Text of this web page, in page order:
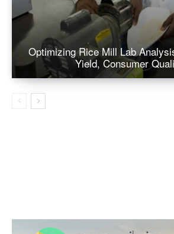
Optimizing Rice Mill Lab
Yield, Consumer